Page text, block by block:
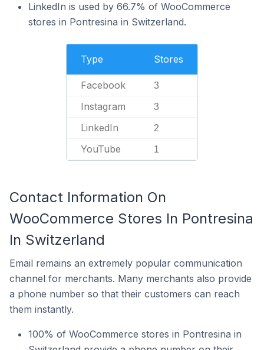
LinkedIn is used by 66.7% of WooCommerce
stores in Pontresina in Switzerland.
Type Stores
Facebook 3
Instagram 3
LinkedIn 2
YouTube 1
Contact Information On
WooCommerce Stores In Pontresina
In Switzerland
Email remains an extremely popular communication
channel for merchants. Many merchants also provide
a phone number so that their customers can reach
them instantly.
100% of WooCommerce stores in Pontresina in